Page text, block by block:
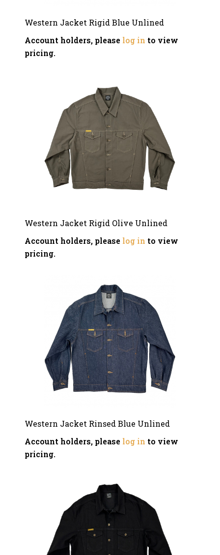
Western Jacket Rigid Blue Unlined
Account holders, please log in to view
pricing.
Western Jacket Rigid Olive Unlined
Account holders, please log in to view
pricing.
Western Jacket Rinsed Blue Unlined
Account holders, please log in to view
pricing.